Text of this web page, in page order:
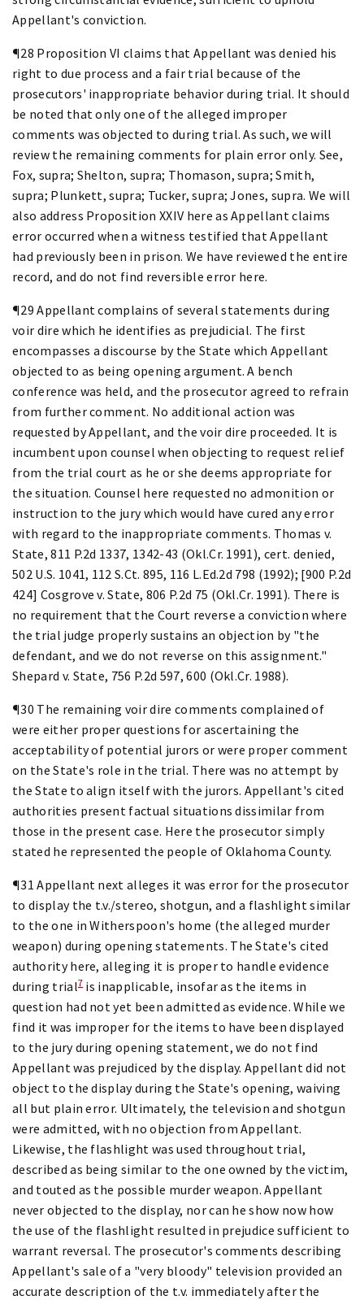
Appellant's conviction.
¶28 Proposition VI claims that Appellant was denied his
right to due process and a fair trial because of the
prosecutors' inappropriate behavior during trial. It should
be noted that only one of the alleged improper
comments was objected to during trial. As such, we will
review the remaining comments for plain error only. See,
Fox, supra; Shelton, supra; Thomason, supra; Smith,
supra; Plunkett, supra; Tucker, supra; Jones, supra. We will
also address Proposition XXIV here as Appellant claims
error occurred when a witness testified that Appellant
had previously been in prison. We have reviewed the entire
record, and do not find reversible error here.
¶29 Appellant complains of several statements during
voir dire which he identifies as prejudicial. The first
encompasses a discourse by the State which Appellant
objected to as being opening argument. A bench
conference was held, and the prosecutor agreed to refrain
from further comment. No additional action was
requested by Appellant, and the voir dire proceeded. It is
incumbent upon counsel when objecting to request relief
from the trial court as he or she deems appropriate for
the situation. Counsel here requested no admonition or
instruction to the jury which would have cured any error
with regard to the inappropriate comments. Thomas v.
State, 811 P.2d 1337, 1342-43 (Okl.Cr. 1991), cert. denied,
502 U.S. 1041, 112 S.Ct. 895, 116 L.Ed.2d 798 (1992); [900 P.2d
424] Cosgrove v. State, 806 P.2d 75 (Okl.Cr. 1991). There is
no requirement that the Court reverse a conviction where
the trial judge properly sustains an objection by "the
defendant, and we do not reverse on this assignment."
Shepard v. State, 756 P.2d 597, 600 (Okl.Cr. 1988).
¶30 The remaining voir dire comments complained of
were either proper questions for ascertaining the
acceptability of potential jurors or were proper comment
on the State's role in the trial. There was no attempt by
the State to align itself with the jurors. Appellant's cited
authorities present factual situations dissimilar from
those in the present case. Here the prosecutor simply
stated he represented the people of Oklahoma County.
¶31 Appellant next alleges it was error for the prosecutor
to display the t.v./stereo, shotgun, and a flashlight similar
to the one in Witherspoon's home (the alleged murder
weapon) during opening statements. The State's cited
authority here, alleging it is proper to handle evidence
during trial7is inapplicable, insofar as the items in
question had not yet been admitted as evidence. While we
find it was improper for the items to have been displayed
to the jury during opening statement, we do not find
Appellant was prejudiced by the display. Appellant did not
object to the display during the State's opening, waiving
all but plain error. Ultimately, the television and shotgun
were admitted, with no objection from Appellant.
Likewise, the flashlight was used throughout trial,
described as being similar to the one owned by the victim,
and touted as the possible murder weapon. Appellant
never objected to the display, nor can he show now how
the use of the flashlight resulted in prejudice sufficient to
warrant reversal. The prosecutor's comments describing
Appellant's sale of a "very bloody" television provided an
accurate description of the t.v. immediately after the